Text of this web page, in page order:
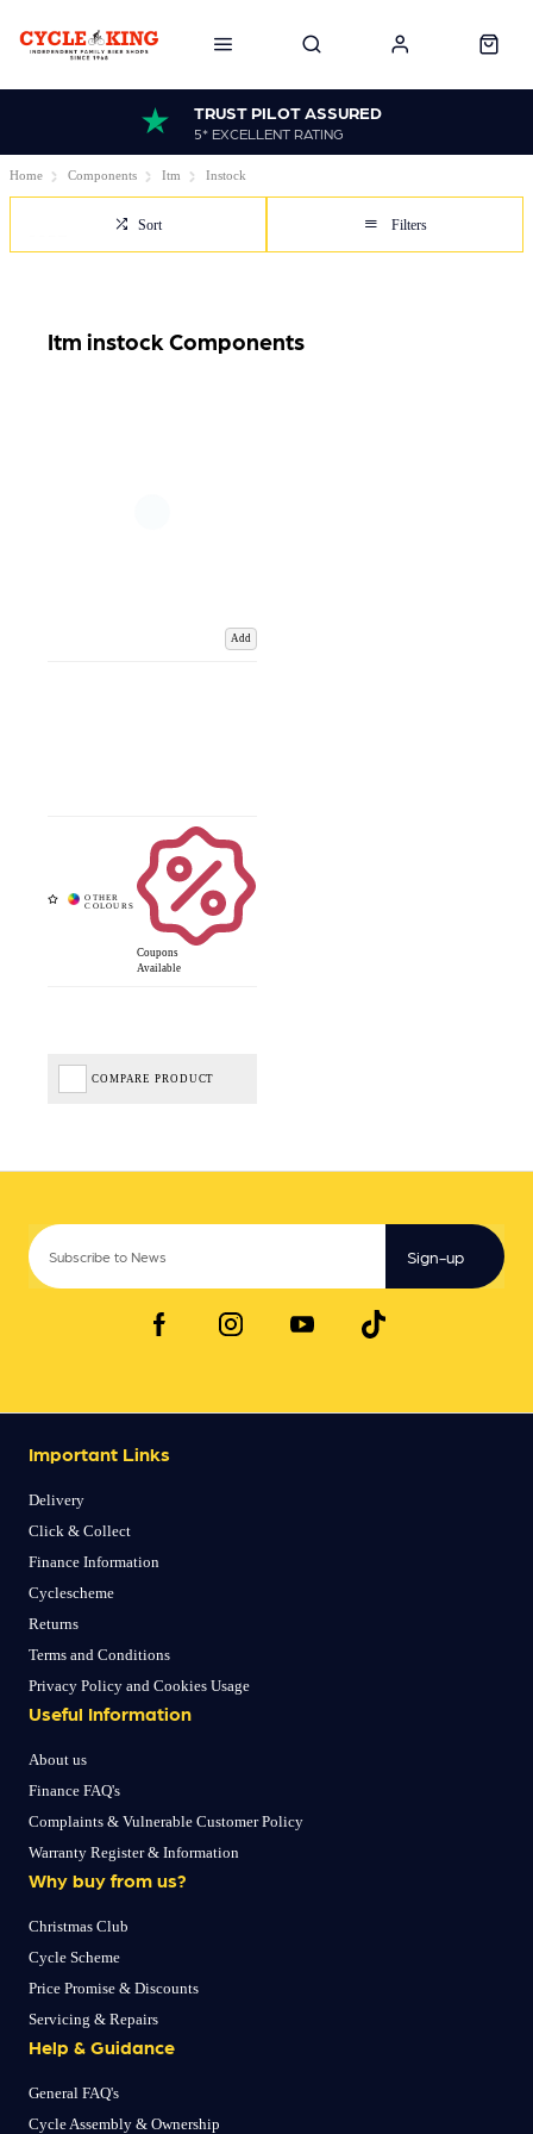
TRUST PILOT ASSURED
5* EXCELLENT RATING
Home Components Itm Instock
Sort Filters
Itm instock Components
Add
Coupons
Available
COMPARE PRODUCT
Sign-up
Important Links
Delivery
Click & Collect
Finance Information
Cyclescheme
Returns
Terms and Conditions
Privacy Policy and Cookies Usage
Useful Information
About us
Finance FAQ's
Complaints & Vulnerable Customer Policy
Warranty Register & Information
Why buy from us?
Christmas Club
Cycle Scheme
Price Promise & Discounts
Servicing & Repairs
Help & Guidance
General FAQ's
Cycle Assembly & Ownership